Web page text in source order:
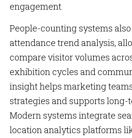
engagement.
People-counting systems
attendance trend analysis,
compare visitor volumes
exhibition cycles and
insight helps marketing
strategies and supports long-
Modern systems integrate
location analytics platforms